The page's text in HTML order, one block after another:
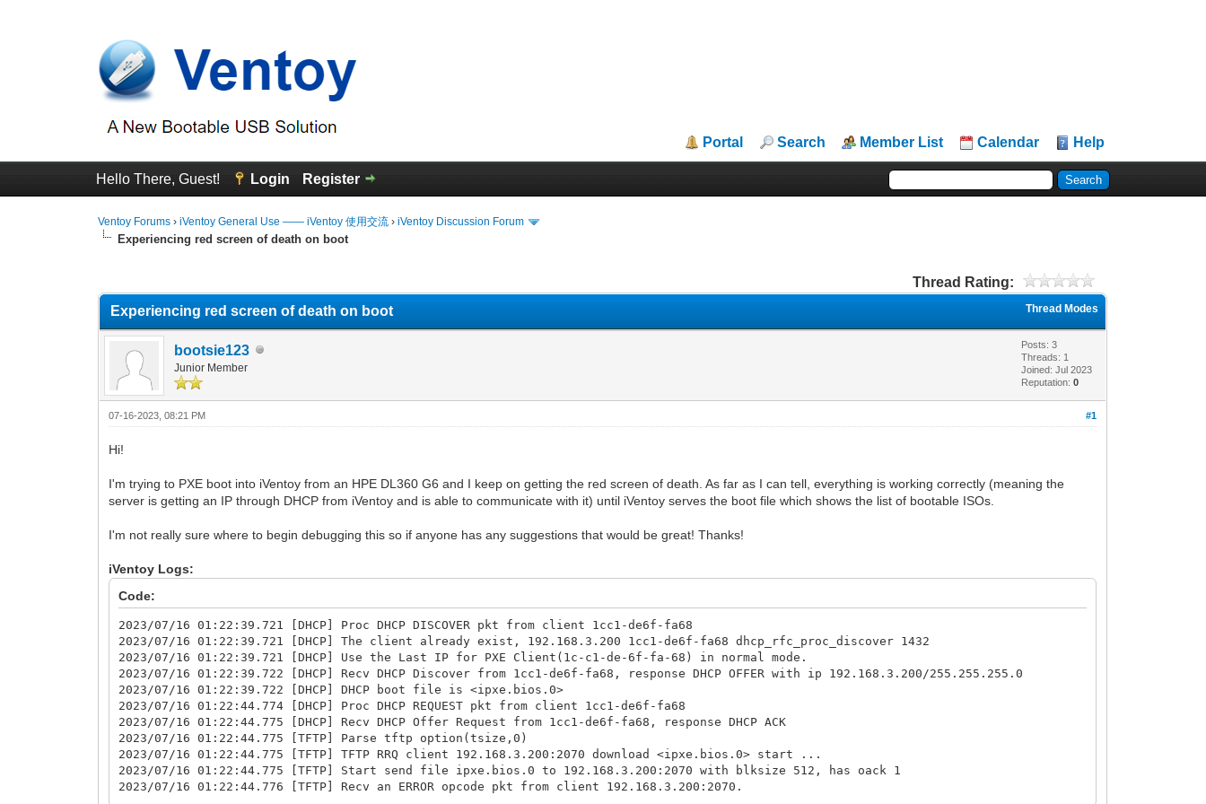
Portal Search Member List Calendar Help
Hello There, Guest! Login Register
Ventoy Forums ›iVentoy General Use —— iVentoy 使用交流 ›iVentoy Discussion Forum
Experiencing red screen of death on boot
Thread Rating:
Thread Modes
Experiencing red screen of death on boot
bootsie123
Junior Member
Posts: 3
Threads: 1
Joined: Jul 2023
Reputation:0
#1
07-16-2023, 08:21 PM
Hi!
I'm trying to PXE boot into iVentoy from an HPE DL360 G6 and I keep on getting the red screen of death. As far as I can tell, everything is working correctly (meaning the
server is getting an IP through DHCP from iVentoy and is able to communicate with it) until iVentoy serves the boot file which shows the list of bootable ISOs.
I'm not really sure where to begin debugging this so if anyone has any suggestions that would be great! Thanks!
iVentoy Logs:
Code:
2023/07/16 01:22:39.721 [DHCP] Proc DHCP DISCOVER pkt from client 1cc1-de6f-fa68
2023/07/16 01:22:39.721 [DHCP] The client already exist, 192.168.3.200 1cc1-de6f-fa68 dhcp_rfc_proc_discover 1432
2023/07/16 01:22:39.721 [DHCP] Use the Last IP for PXE Client(1c-c1-de-6f-fa-68) in normal mode.
2023/07/16 01:22:39.722 [DHCP] Recv DHCP Discover from 1cc1-de6f-fa68, response DHCP OFFER with ip 192.168.3.200/255.255.255.0
2023/07/16 01:22:39.722 [DHCP] DHCP boot file is <ipxe.bios.0>
2023/07/16 01:22:44.774 [DHCP] Proc DHCP REQUEST pkt from client 1cc1-de6f-fa68
2023/07/16 01:22:44.775 [DHCP] Recv DHCP Offer Request from 1cc1-de6f-fa68, response DHCP ACK
2023/07/16 01:22:44.775 [TFTP] Parse tftp option(tsize,0)
2023/07/16 01:22:44.775 [TFTP] TFTP RRQ client 192.168.3.200:2070 download <ipxe.bios.0> start ...
2023/07/16 01:22:44.775 [TFTP] Start send file ipxe.bios.0 to 192.168.3.200:2070 with blksize 512, has oack 1
2023/07/16 01:22:44.776 [TFTP] Recv an ERROR opcode pkt from client 192.168.3.200:2070.